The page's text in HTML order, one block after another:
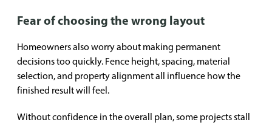
Fear of choosing the wrong layout
Homeowners also worry about making permanent
decisions too quickly. Fence height, spacing, material
selection, and property alignment all influence how the
finished result will feel.
Without confidence in the overall plan, some projects stall